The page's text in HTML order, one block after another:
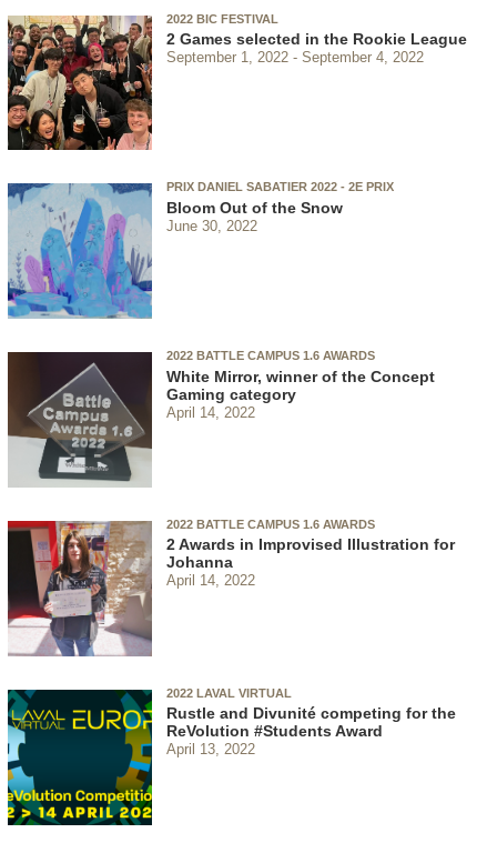
2022 BIC FESTIVAL
2 Games selected in the Rookie League
September 1, 2022 September 4, 2022
PRIX DANIEL SABATIER 2022 - 2E PRIX
Bloom Out of the Snow
June 30, 2022
2022 BATTLE CAMPUS 1.6 AWARDS
White Mirror, winner of the Concept
Gaming category
April 14, 2022
2022 BATTLE CAMPUS 1.6 AWARDS
2 Awards in Improvised Illustration for
Johanna
April 14, 2022
2022 LAVAL VIRTUAL
Rustle and Divunité competing for the
ReVolution #Students Award
April 13, 2022